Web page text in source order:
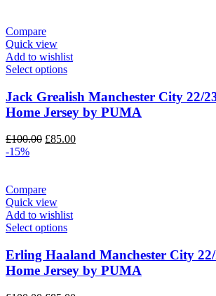
Compare
Quick view
Add to wishlist
Select options
Jack Grealish Manchester City 22/
Home Jersey by PUMA
£100.00 Original
£85.00Current
-15%
Compare
Quick view
Add to wishlist
Select options
Erling Haaland Manchester City
Home Jersey by PUMA